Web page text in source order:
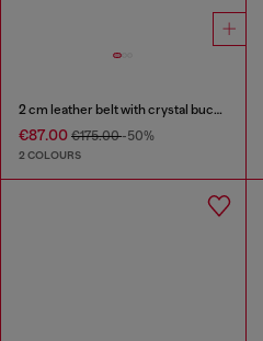
2 cm leather belt with crystal buckle
€87.00 €175.00-50%
2 COLOURS